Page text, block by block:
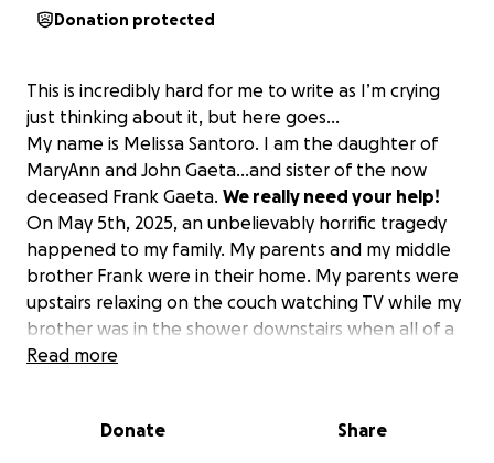
Donation protected
This is incredibly hard for me to write as I’m crying
just thinking about it, but here goes…
My name is Melissa Santoro. I am the daughter of
MaryAnn and John Gaeta…and sister of the now
deceased Frank Gaeta. We really need your help!
On May 5th, 2025, an unbelievably horrific tragedy
happened to my family. My parents and my middle
brother Frank were in their home. My parents were
upstairs relaxing on the couch watching TV while my
brother was in the shower downstairs when all of a
sudden, out of nowhere…the couch shook so hard
was dancing 2 feet high, and he heard my brother
Read more
Donate Share